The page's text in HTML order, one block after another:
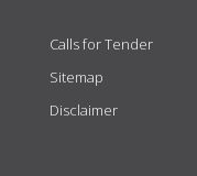
Calls for Tender
Sitemap
Disclaimer